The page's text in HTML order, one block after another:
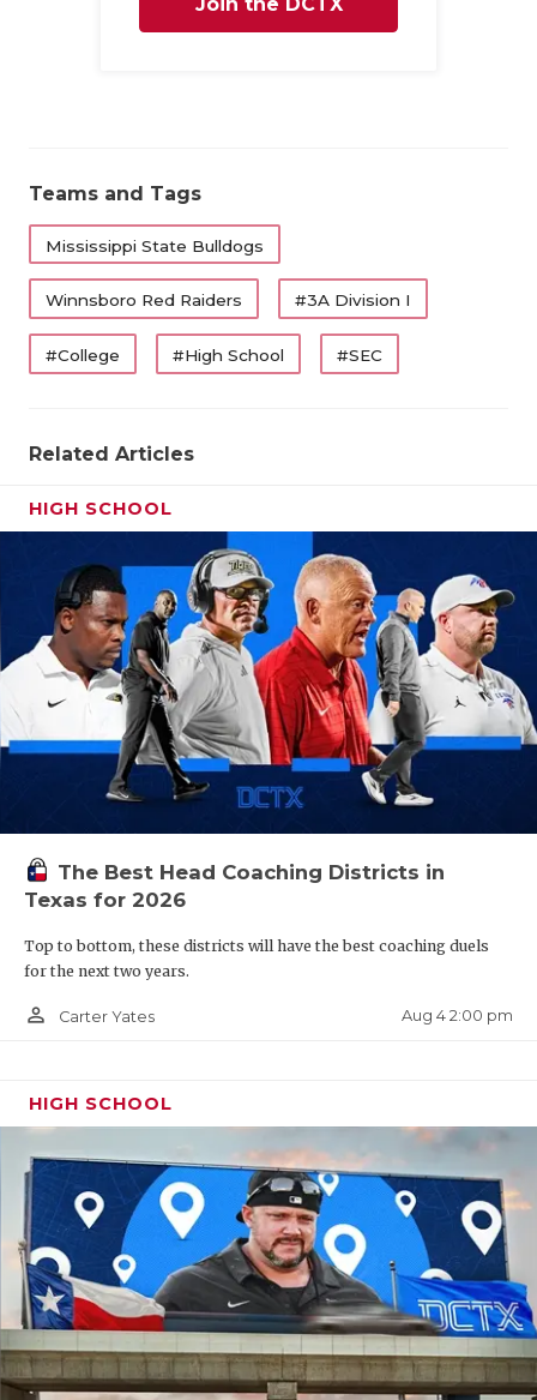
Teams and Tags
Mississippi State Bulldogs
Winnsboro Red Raiders #3A Division I
#College #High School #SEC
Related Articles
HIGH SCHOOL
The Best Head Coaching Districts in
Texas for 2026
Top to bottom, these districts will have the best coaching duels
for the next two years.
person_outline Carter Yates Aug 4 2:00 pm
HIGH SCHOOL